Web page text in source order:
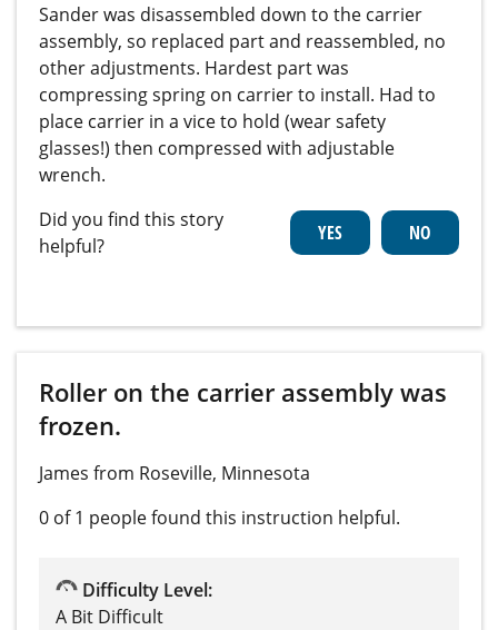
Sander was disassembled down to the carrier
assembly, so replaced part and reassembled, no
other adjustments. Hardest part was
compressing spring on carrier to install. Had to
place carrier in a vice to hold (wear safety
glasses!) then compressed with adjustable
wrench.
Did you find this story
helpful?
Roller on the carrier assembly was
frozen.
James from Roseville, Minnesota
0 of 1 peoplefound this instruction helpful.
Difficulty Level:
A Bit Difficult